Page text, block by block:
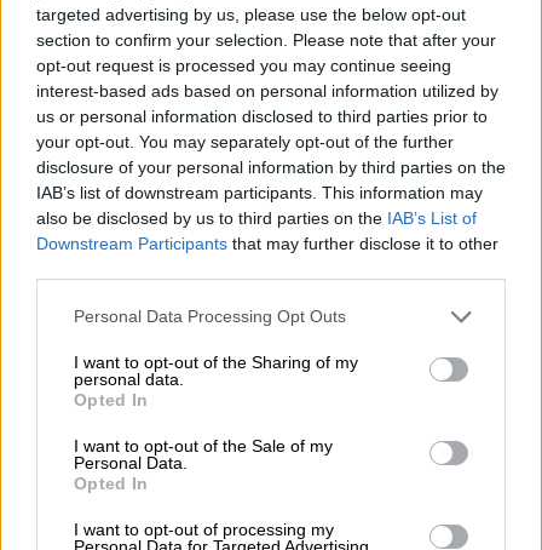
targeted advertising by us, please use the below opt-out
section to confirm your selection. Please note that after your
opt-out request is processed you may continue seeing
interest-based ads based on personal information utilized by
us or personal information disclosed to third parties prior to
your opt-out. You may separately opt-out of the further
disclosure of your personal information by third parties on the
IAB’s list of downstream participants. This information may
also be disclosed by us to third parties on the IAB’s List of
Downstream Participants that may further disclose it to other
Please note that this website/app uses one or more Google
not limited to your visit or usage behaviour. You may click to
grant or deny consent to Google and its third-party tags to
use your data for below specified purposes in below Google
consent section.
Personal Data Processing Opt Outs
I want to opt-out of the Sharing of my
personal data.
Opted In
I want to opt-out of the Sale of my
Personal Data.
Opted In
I want to opt-out of processing my
Personal Data for Targeted Advertising.
Greece will be the pleasant surprise of the
Eurozone, Prime Minister Kyriakos Mitsotakis
said on Sunday during the PM's press
conference at the 84th Thessaloniki
International Fair (TIF), when asked if the
economy will be affected by an emerging
global recession.
He said that Greece will achieve its target for
high growth rates and said that he did not
agree with the more pessimistic forecasts
concerning the global economy.
Mitsotakis noted that the situation inherited
by his government in the economy was not all
that good, adding that it would be possible to
implement its policies because of an
overperformance in revenues during the last